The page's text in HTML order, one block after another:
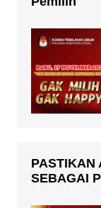
PASTIKAN
SEBAGAI